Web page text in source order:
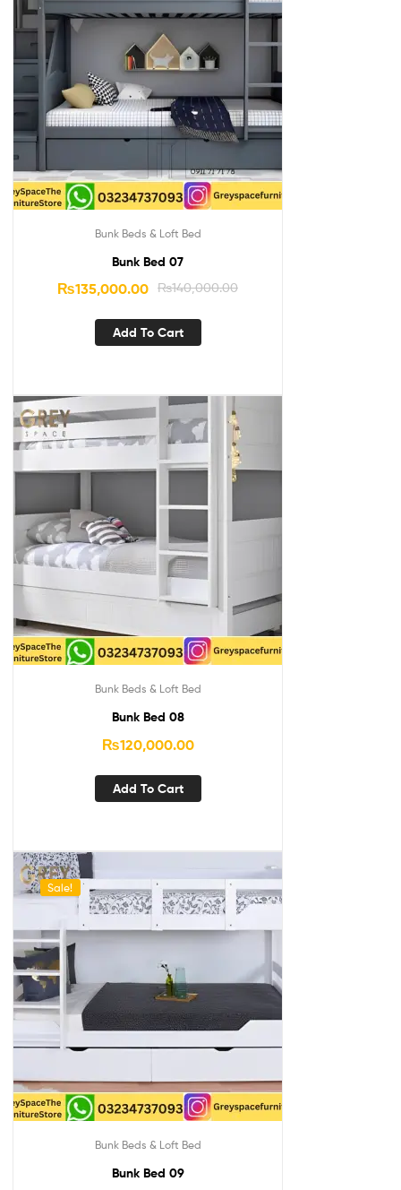
Bunk Beds & Loft Bed
Bunk Bed 07
₨140,000.00
₨135,000.00
Add To Cart
Bunk Beds & Loft Bed
Bunk Bed 08
₨120,000.00
Add To Cart
Sale!
Bunk Beds & Loft Bed
Bunk Bed 09